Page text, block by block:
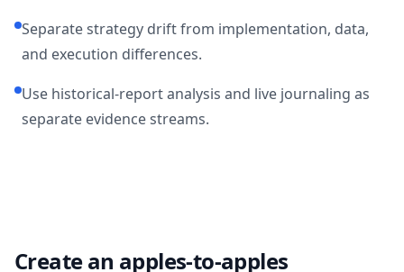
Separate strategy drift from implementation, data,
and execution differences.
Use historical-report analysis and live journaling as
separate evidence streams.
Create an apples-to-apples